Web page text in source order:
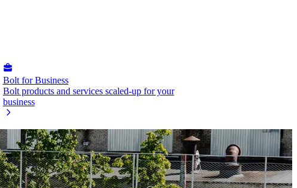
Bolt for Business
Bolt products and services scaled-up for your
business